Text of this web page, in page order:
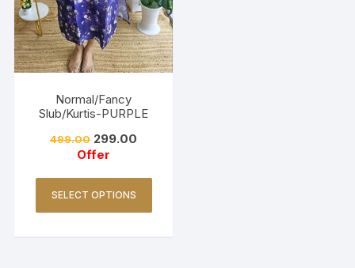
Normal/Fancy
Slub/Kurtis-PURPLE
499.00 299.00
Offer
SELECT OPTIONS